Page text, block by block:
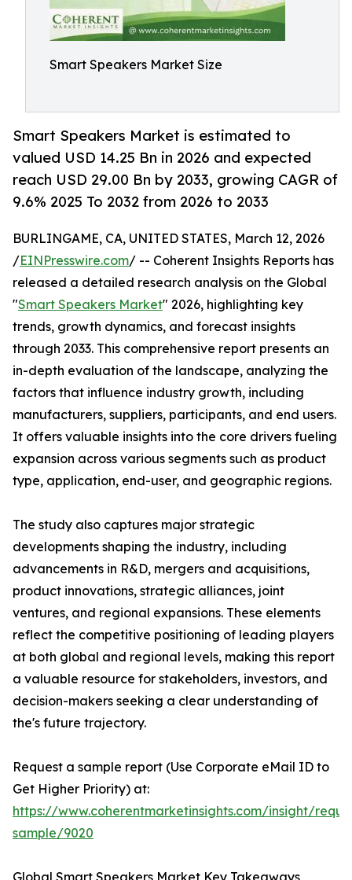
Smart Speakers Market Size
Smart Speakers Market is estimated to
valued USD 14.25 Bn in 2026 and expected
reach USD 29.00 Bn by 2033, growing CAGR of
9.6% 2025 To 2032 from 2026 to 2033
BURLINGAME, CA, UNITED STATES, March 12, 2026
/EINPresswire.com/ -- Coherent Insights Reports has
released a detailed research analysis on the Global
"Smart Speakers Market" 2026, highlighting key
trends, growth dynamics, and forecast insights
through 2033. This comprehensive report presents an
in-depth evaluation of the landscape, analyzing the
factors that influence industry growth, including
manufacturers, suppliers, participants, and end users.
It offers valuable insights into the core drivers fueling
expansion across various segments such as product
type, application, end-user, and geographic regions.
The study also captures major strategic
developments shaping the industry, including
advancements in R&D, mergers and acquisitions,
product innovations, strategic alliances, joint
ventures, and regional expansions. These elements
reflect the competitive positioning of leading players
at both global and regional levels, making this report
a valuable resource for stakeholders, investors, and
decision-makers seeking a clear understanding of
the's future trajectory.
Request a sample report (Use Corporate eMail ID to
Get Higher Priority) at:
https://www.coherentmarketinsights.com/insight/
sample/9020